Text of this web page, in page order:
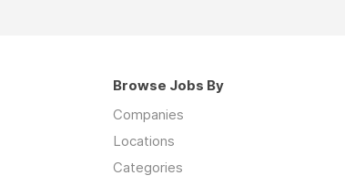
Browse Jobs By
Companies
Locations
Categories